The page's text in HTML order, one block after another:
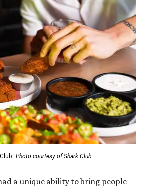
Photo courtesy of Shark Club
a unique ability to bring people